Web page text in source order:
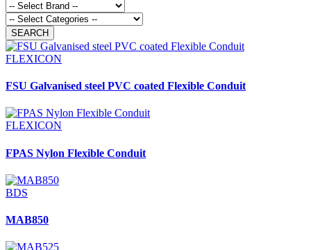
FLEXICON
FSU Galvanised steel PVC coated Flexible Conduit
FLEXICON
FPAS Nylon Flexible Conduit
BDS
MAB850